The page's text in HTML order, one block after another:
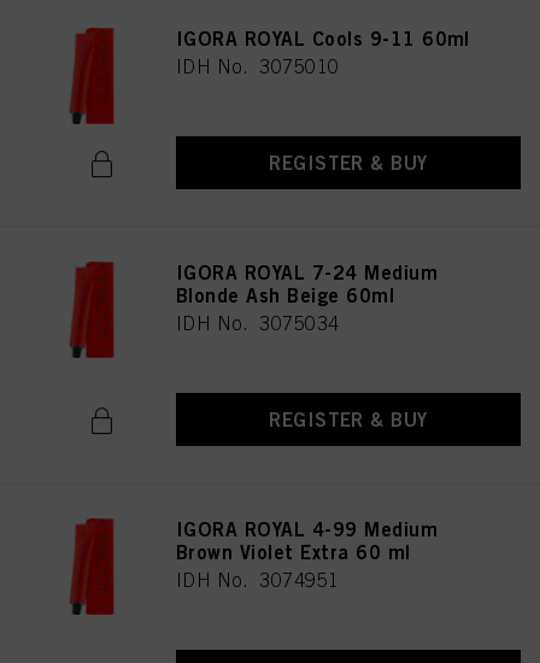
IGORA ROYAL Cools 9-11 60ml
IDH No. 3075010
REGISTER & BUY
IGORA ROYAL 7-24 Medium
Blonde Ash Beige 60ml
IDH No. 3075034
REGISTER & BUY
IGORA ROYAL 4-99 Medium
Brown Violet Extra 60 ml
IDH No. 3074951